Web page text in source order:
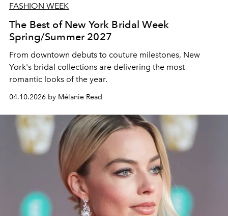
FASHION WEEK
The Best of New York Bridal Week
Spring/Summer 2027
From downtown debuts to couture milestones, New
York's bridal collections are delivering the most
romantic looks of the year.
04.10.2026 by Mélanie Read